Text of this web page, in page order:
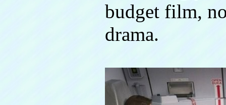
budget film,
drama.